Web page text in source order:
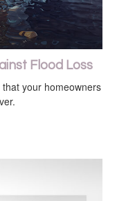
Flood Loss
your homeowners